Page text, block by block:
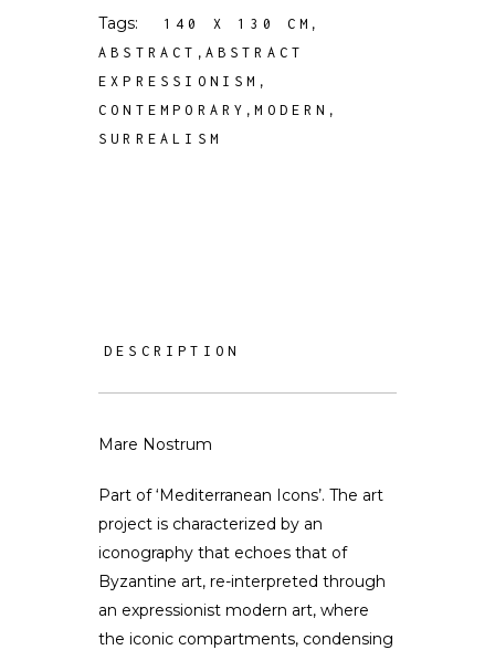
Tags: 140 X 130 CM ,
ABSTRACT , ABSTRACT
EXPRESSIONISM ,
CONTEMPORARY ,MODERN ,
SURREALISM
DESCRIPTION
Mare Nostrum
Part of ‘Mediterranean Icons’. The art
project is characterized by an
iconography that echoes that of
Byzantine art, re-interpreted through
an expressionist modern art, where
the iconic compartments, condensing